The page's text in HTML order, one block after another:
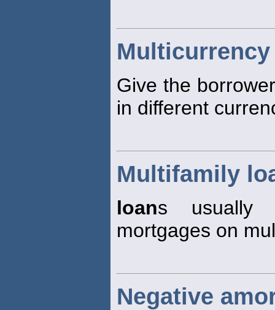
Give the
in different
Multifamily
loans usually
mortgages on
Negative